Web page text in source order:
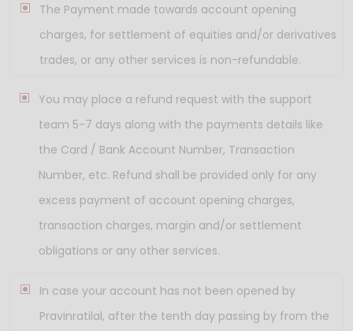
The Payment made towards account opening
charges, for settlement of equities and/or derivatives
trades, or any other services is non-refundable.
You may place a refund request with the support
team 5-7 days along with the payments details like
the Card / Bank Account Number, Transaction
Number, etc. Refund shall be provided only for any
excess payment of account opening charges,
transaction charges, margin and/or settlement
obligations or any other services.
In case your account has not been opened by
Pravinratilal, after the tenth day passing by from the